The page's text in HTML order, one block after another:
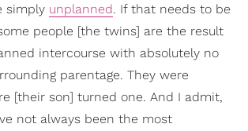
simply unplanned. If that needs to be
people [the twins] are the result
intercourse with absolutely no
parentage. They were
[their son] turned one. And I admit,
not always been the most